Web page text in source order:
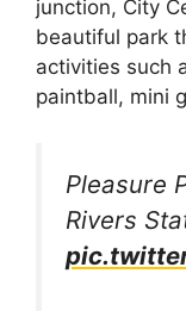
junction, City
beautiful park
activities such
paintball, mini
Pleasure
Rivers